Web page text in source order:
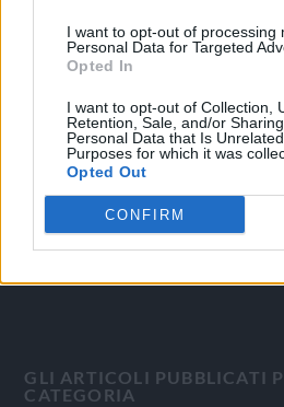
I want to opt-out of processing
Personal Data for Targeted
Opted In
I want to opt-out of Collection,
Retention, Sale, and/or
Personal Data that Is
Purposes for which it was
Opted Out
CONFIRM
OGGI CRONACA
Quotidiano d'informazione on line
Italiana Gutenberg P.IVA
Direttore responsabile:Angelo
Aut. del Tribunale di Tortona (AL)
del 31/8/2010.
Sviluppato da
Studio Informatico
GLI ARTICOLI PUBBLICATI
CATEGORIA